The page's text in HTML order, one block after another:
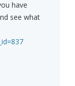
have
see what